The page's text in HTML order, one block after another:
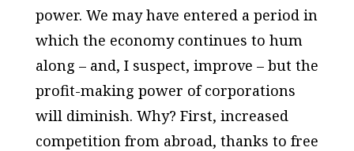
power. We may have entered a period in
which the economy continues to hum
along – and, I suspect, improve – but the
profit-making power of corporations
will diminish. Why? First, increased
competition from abroad, thanks to free